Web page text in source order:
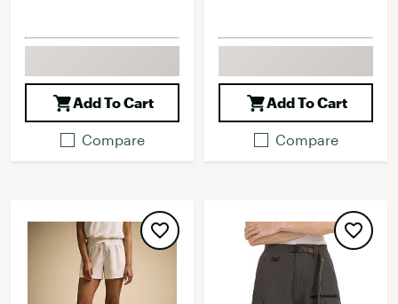
Add To Cart
Compare
Add To Cart
Compare